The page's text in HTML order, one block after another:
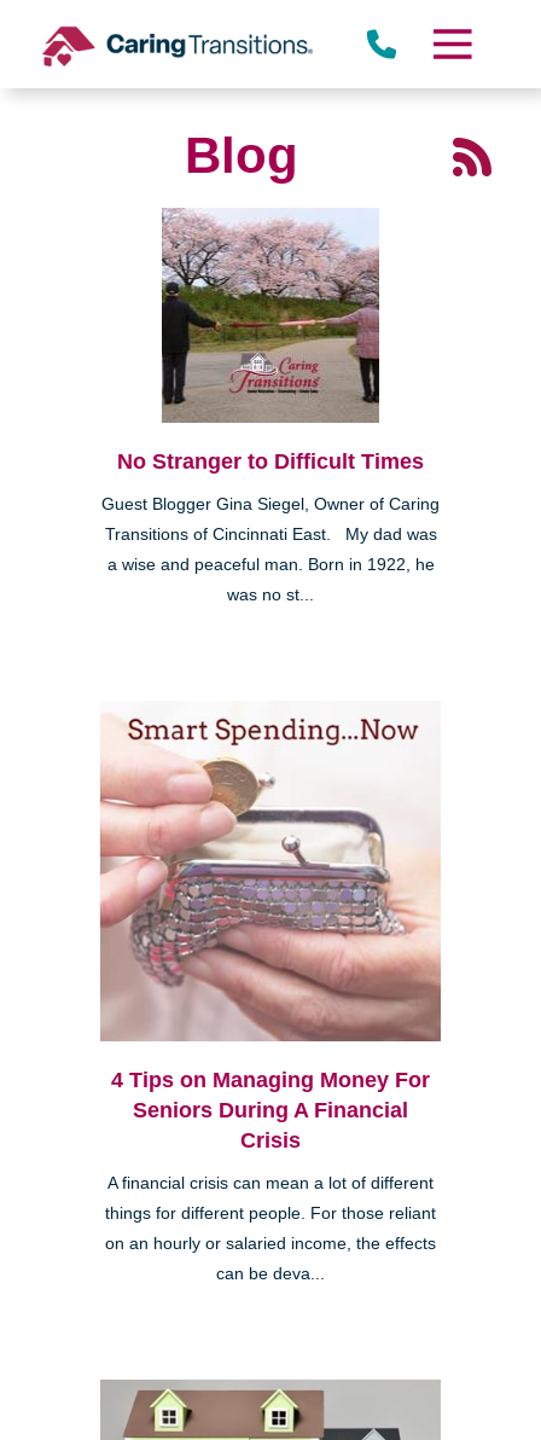
content
Blog
No Stranger to Difficult Times
Guest Blogger Gina Siegel, Owner of Caring
Transitions of Cincinnati East. My dad was
a wise and peaceful man. Born in 1922, he
was no st...
4 Tips on Managing Money For
Seniors During A Financial
Crisis
A financial crisis can mean a lot of different
things for different people. For those reliant
on an hourly or salaried income, the effects
can be deva...